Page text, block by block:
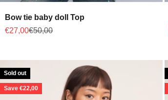
Bow tie baby doll Top
Sale price
€27,00Regular price
€50,00
Sold out
Save €22,00